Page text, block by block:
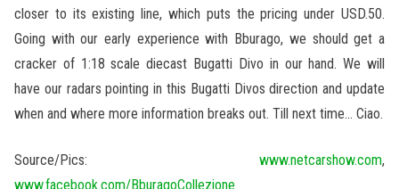
closer to its existing line, which puts the pricing under USD.50.
Going with our early experience with Bburago, we should get a
cracker of 1:18 scale diecast Bugatti Divo in our hand. We will
have our radars pointing in this Bugatti Divos direction and update
when and where more information breaks out. Till next time… Ciao.
Source/Pics: www.netcarshow.com,
www.facebook.com/BburagoCollezione